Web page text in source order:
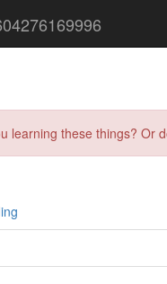
learning these things?